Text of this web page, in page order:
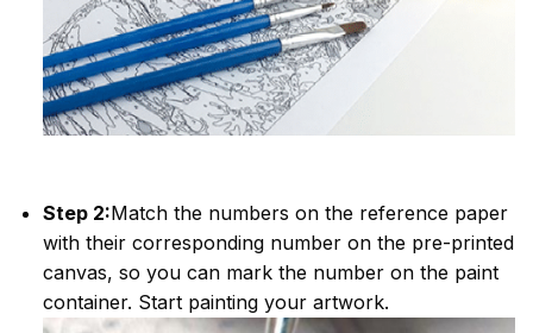
Step 2:Match the numbers on the reference paper
with their corresponding number on the pre-printed
canvas, so you can mark the number on the paint
container. Start painting your artwork.